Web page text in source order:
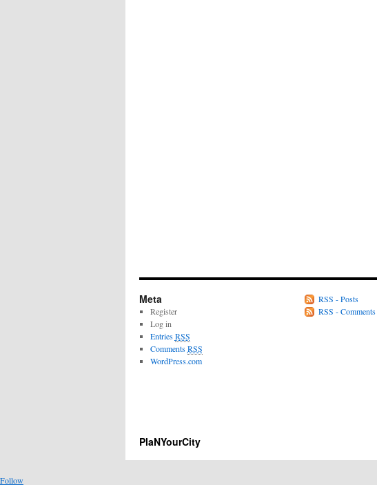
Meta
Register
Log in
EntriesRSS
CommentsRSS
WordPress.com
RSS - Posts
RSS - Comments
PlaNYourCity
Follow